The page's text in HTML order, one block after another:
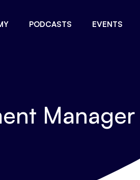
PODCASTS EVENTS
Manager